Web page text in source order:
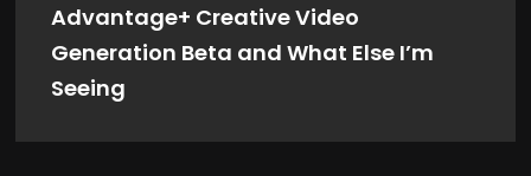
Advantage+ Creative Video
Generation Beta and What Else I’m
Seeing